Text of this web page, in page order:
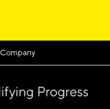
Company